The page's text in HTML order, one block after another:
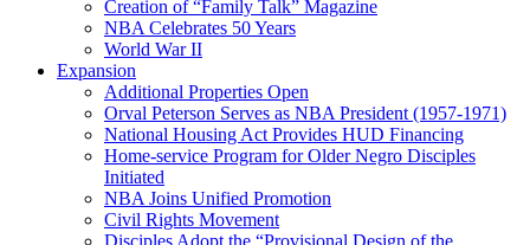
Creation of “Family Talk” Magazine
NBA Celebrates 50 Years
World War II
Expansion
Additional Properties Open
Orval Peterson Serves as NBA President (1957-1971)
National Housing Act Provides HUD Financing
Home-service Program for Older Negro Disciples
Initiated
NBA Joins Unified Promotion
Civil Rights Movement
Disciples Adopt the “Provisional Design of the